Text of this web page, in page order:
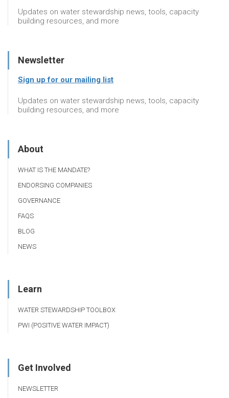
Updates on water stewardship news, tools, capacity
building resources, and more
Newsletter
Sign up for our mailing list
Updates on water stewardship news, tools, capacity
building resources, and more
About
WHAT IS THE MANDATE?
ENDORSING COMPANIES
GOVERNANCE
FAQS
BLOG
NEWS
Learn
WATER STEWARDSHIP TOOLBOX
PWI (POSITIVE WATER IMPACT)
Get Involved
NEWSLETTER